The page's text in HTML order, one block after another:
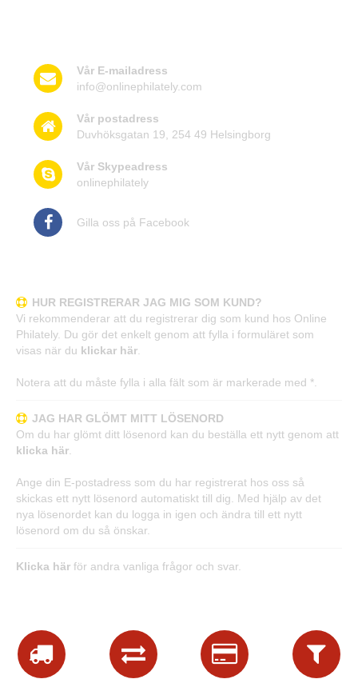
Vår E-mailadress
info@onlinephilately.com
Vår postadress
Duvhöksgatan 19, 254 49 Helsingborg
Vår Skypeadress
onlinephilately
Gilla oss på Facebook
HUR REGISTRERAR JAG MIG SOM KUND?
Vi rekommenderar att du registrerar dig som kund hos Online
Philately. Du gör det enkelt genom att fylla i formuläret som
visas när du klickar här
Notera att du måste fylla i alla fält som är markerade med *.
JAG HAR GLÖMT MITT LÖSENORD
Om du har glömt ditt lösenord kan du beställa ett nytt genom att
klicka här
Ange din E-postadress som du har registrerat hos oss så
skickas ett nytt lösenord automatiskt till dig. Med hjälp av det
nya lösenordet kan du logga in igen och ändra till ett nytt
lösenord om du så önskar.
Klicka här för andra vanliga frågor och svar.